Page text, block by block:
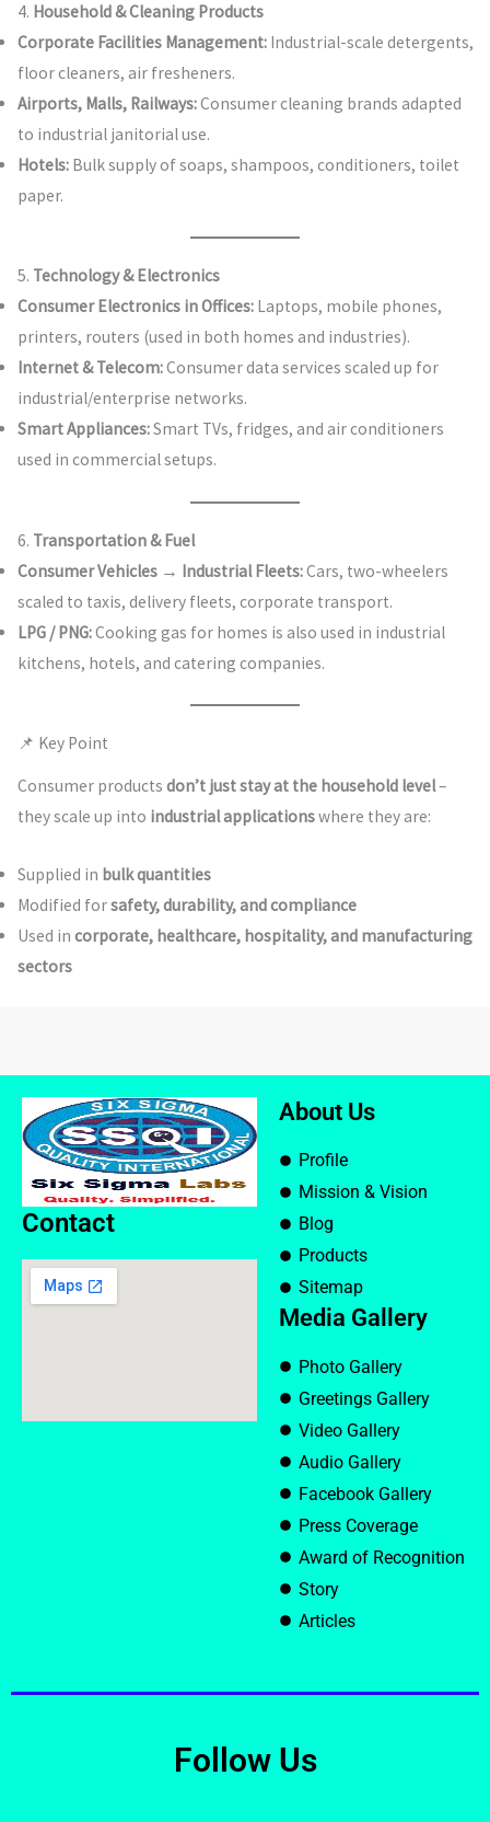
4. Household & Cleaning Products
Corporate Facilities Management:Industrial-scale detergents,
floor cleaners, air fresheners.
Airports, Malls, Railways:Consumer cleaning brands adapted
to industrial janitorial use.
Hotels:Bulk supply of soaps, shampoos, conditioners, toilet
paper.
5. Technology & Electronics
Consumer Electronics in Offices:Laptops, mobile phones,
printers, routers (used in both homes and industries).
Internet & Telecom:Consumer data services scaled up for
industrial/enterprise networks.
Smart Appliances:Smart TVs, fridges, and air conditioners
used in commercial setups.
6. Transportation & Fuel
Consumer Vehicles → Industrial Fleets:Cars, two-wheelers
scaled to taxis, delivery fleets, corporate transport.
LPG / PNG:Cooking gas for homes is also used in industrial
kitchens, hotels, and catering companies.
📌 Key Point
Consumer products don’t just stay at the household level–
they scale up into industrial applicationswhere they are:
Supplied in bulk quantities
Modified forsafety, durability, and compliance
Used in corporate, healthcare, hospitality, and manufacturing
sectors
Contact
About Us
Profile
Mission & Vision
Blog
Products
Sitemap
Media Gallery
Photo Gallery
Greetings Gallery
Video Gallery
Audio Gallery
Facebook Gallery
Press Coverage
Award of Recognition
Story
Articles
Follow Us